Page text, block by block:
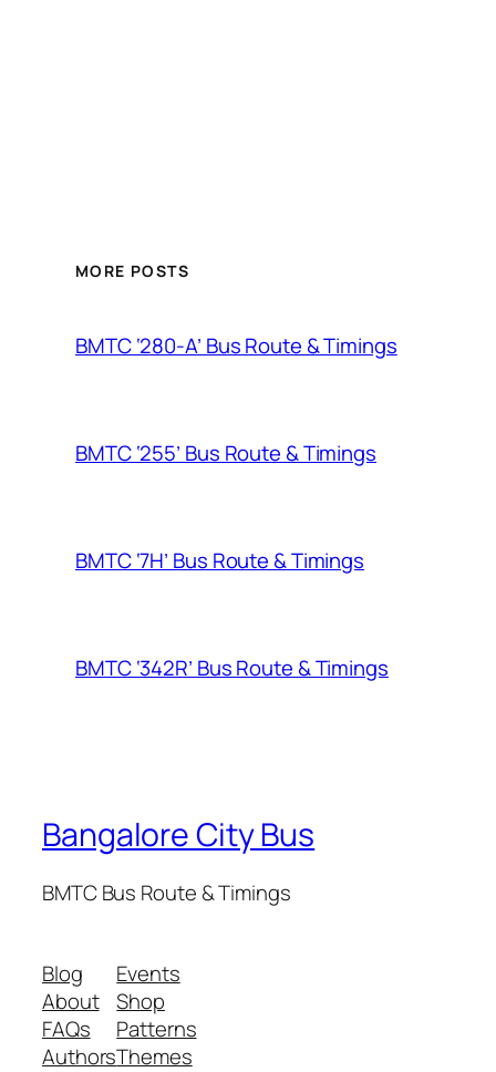
MORE POSTS
BMTC ‘280-A’ Bus Route & Timings
BMTC ‘255’ Bus Route & Timings
BMTC ‘7H’ Bus Route & Timings
BMTC ‘342R’ Bus Route & Timings
Bangalore City Bus
BMTC Bus Route & Timings
Blog
About
FAQs
Authors
Events
Shop
Patterns
Themes